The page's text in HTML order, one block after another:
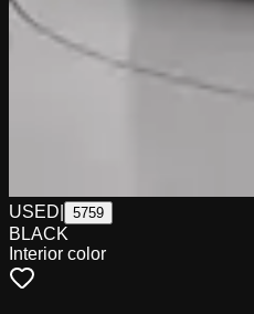
USED 5759
BLACK
Interior color